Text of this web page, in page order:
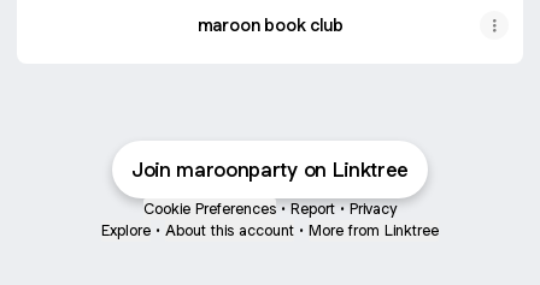
maroon book club
Join maroonparty on Linktree
Cookie Preferences • Report • Privacy
Explore • About this account • More from Linktree